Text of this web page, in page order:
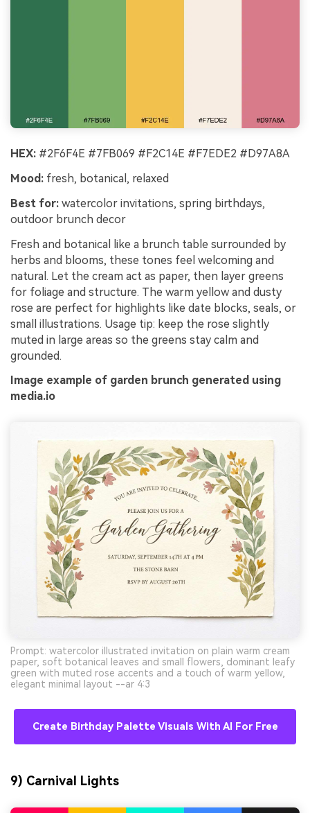
HEX: #2F6F4E #7FB069 #F2C14E #F7EDE2 #D97A8A
Mood: fresh, botanical, relaxed
Best for: watercolor invitations, spring birthdays,
outdoor brunch decor
Fresh and botanical like a brunch table surrounded by
herbs and blooms, these tones feel welcoming and
natural. Let the cream act as paper, then layer greens
for foliage and structure. The warm yellow and dusty
rose are perfect for highlights like date blocks, seals, or
small illustrations. Usage tip: keep the rose slightly
muted in large areas so the greens stay calm and
grounded.
Image example of garden brunch generated using
media.io
Prompt: watercolor illustrated invitation on plain warm cream
paper, soft botanical leaves and small flowers, dominant leafy
green with muted rose accents and a touch of warm yellow,
elegant minimal layout --ar 4:3
Create Birthday Palette Visuals With AI For Free
9) Carnival Lights